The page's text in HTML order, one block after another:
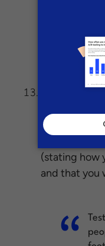
an
you are
(stating how
and that you